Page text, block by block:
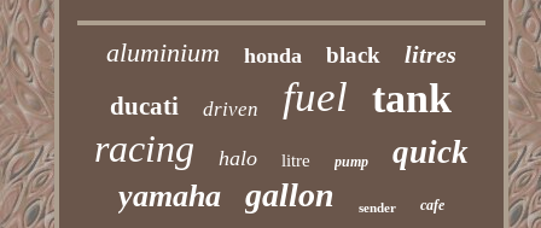
aluminium honda black litres
ducati driven fuel tank
racing halo litre pump quick
yamaha gallon sender cafe